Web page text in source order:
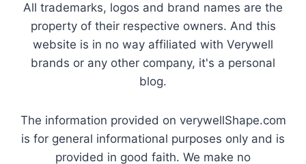
All trademarks, logos and brand names are the
property of their respective owners. And this
website is in no way affiliated with Verywell
brands or any other company, it's a personal
blog.
The information provided on verywellShape.com
is for general informational purposes only and is
provided in good faith. We make no